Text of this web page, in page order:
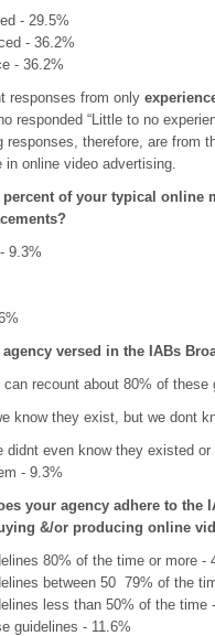
- 29.5%
- 36.2%
- 36.2%
responses from only
responded “Little to no
responses, therefore, are from
in online video advertising.
percent of your typical online
9.3%
versed in the IABs
can recount about 80% of
know they exist, but we dont
didnt even know they existed
- 9.3%
your agency adhere to the
&/or producing online
80% of the time or more -
between 50  79% of the
less than 50% of the time
guidelines - 11.6%